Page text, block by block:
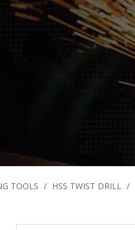
TOOLS / HSS TWIST DRILL /